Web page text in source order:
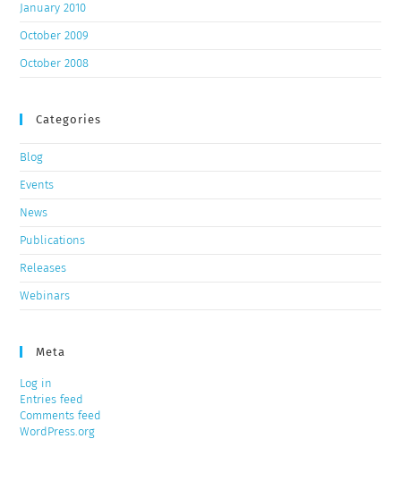
January 2010
October 2009
October 2008
Categories
Blog
Events
News
Publications
Releases
Webinars
Meta
Log in
Entries feed
Comments feed
WordPress.org